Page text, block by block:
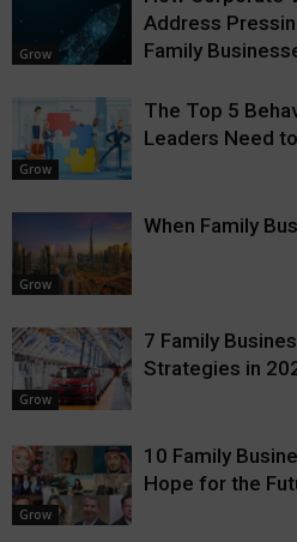
Grow
Address
Family
Grow
The Top 5
Leaders Need
Grow
When Family
Grow
7 Family
Strategies in
Grow
10 Family
Hope for the